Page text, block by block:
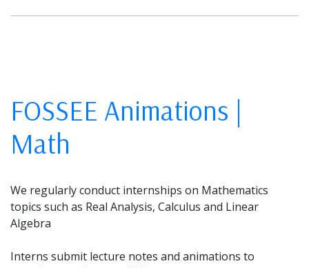
FOSSEE Animations |
Math
We regularly conduct internships on Mathematics
topics such as Real Analysis, Calculus and Linear
Algebra
Interns submit lecture notes and animations to